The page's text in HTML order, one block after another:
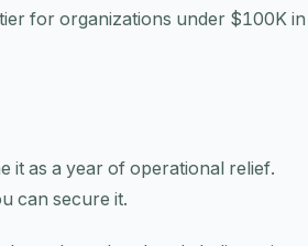
for organizations under $100K in
it as a year of operational relief.
can secure it.